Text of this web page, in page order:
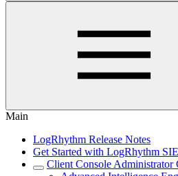
Main
LogRhythm Release Notes
Get Started with LogRhythm
Client Console Administrator